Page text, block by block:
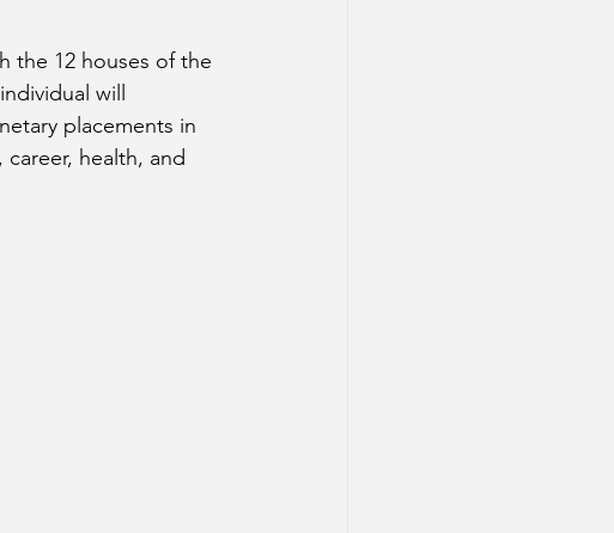
the 12 houses of the
will
placements in
health, and